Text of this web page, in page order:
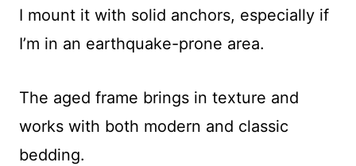
I mount it with solid anchors, especially if
I’m in an earthquake-prone area.
The aged frame brings in texture and
works with both modern and classic
bedding.